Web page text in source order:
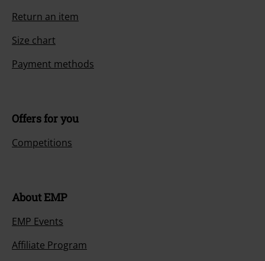
Return an item
Size chart
Payment methods
Offers for you
Competitions
About EMP
EMP Events
Affiliate Program